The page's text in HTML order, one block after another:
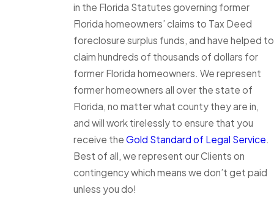
in the Florida Statutes governing former
Florida homeowners’ claims to Tax Deed
foreclosure surplus funds, and have helped to
claim hundreds of thousands of dollars for
former Florida homeowners. We represent
former homeowners all over the state of
Florida, no matter what county they are in,
and will work tirelessly to ensure that you
receive the Gold Standard of Legal Service.
Best of all, we represent our Clients on
contingency which means we don’t get paid
unless you do!